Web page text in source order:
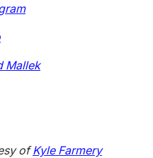
Mallek
ofKyle Farmery